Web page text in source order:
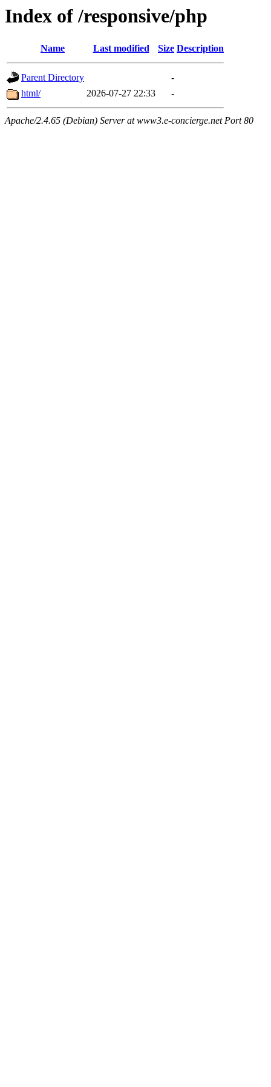
Index of /responsive/php
Name Last modified Size Description
Parent Directory
-
html/
2026-07-27 22:33 -
Apache/2.4.65 (Debian) Server at www3.e-concierge.net Port 80